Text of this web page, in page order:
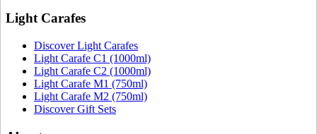
Light Carafes
Discover Light Carafes
Light Carafe C1 (1000ml)
Light Carafe C2 (1000ml)
Light Carafe M1 (750ml)
Light Carafe M2 (750ml)
Discover Gift Sets